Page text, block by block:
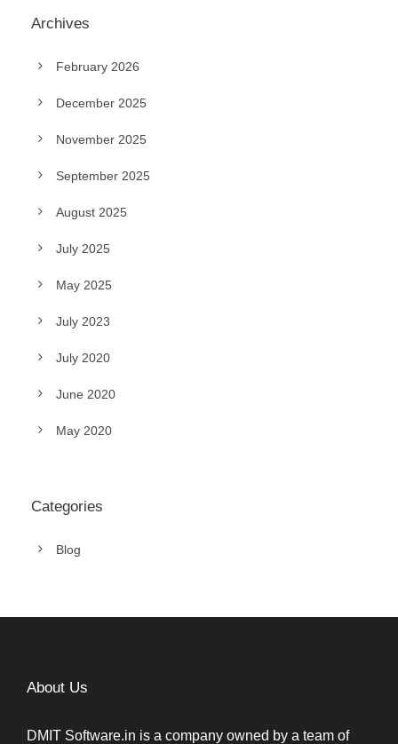
Archives
February 2026
December 2025
November 2025
September 2025
August 2025
July 2025
May 2025
July 2023
July 2020
June 2020
May 2020
Categories
Blog
About Us
DMIT Software.in is a company owned by a team of